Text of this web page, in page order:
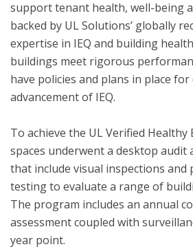
support tenant health, well-being
backed by UL Solutions’ globally
expertise in IEQ and building
buildings meet rigorous
have policies and plans in place
advancement of IEQ.
To achieve the UL Verified
spaces underwent a desktop audit
that include visual inspections and
testing to evaluate a range of
The program includes an annual
assessment coupled with
year point.